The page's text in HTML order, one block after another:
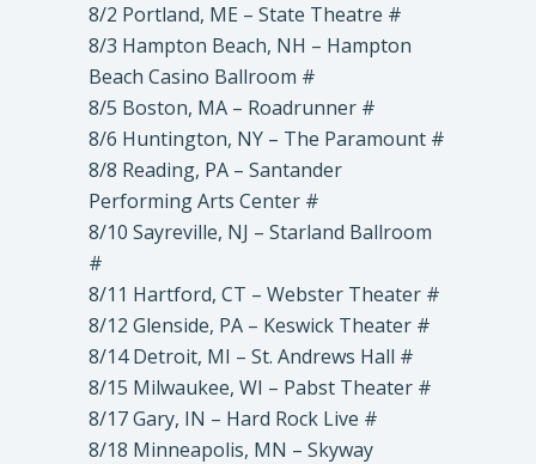
8/2 Portland, ME – State Theatre #
8/3 Hampton Beach, NH – Hampton
Beach Casino Ballroom #
8/5 Boston, MA – Roadrunner #
8/6 Huntington, NY – The Paramount #
8/8 Reading, PA – Santander
Performing Arts Center #
8/10 Sayreville, NJ – Starland Ballroom
#
8/11 Hartford, CT – Webster Theater #
8/12 Glenside, PA – Keswick Theater #
8/14 Detroit, MI – St. Andrews Hall #
8/15 Milwaukee, WI – Pabst Theater #
8/17 Gary, IN – Hard Rock Live #
8/18 Minneapolis, MN – Skyway